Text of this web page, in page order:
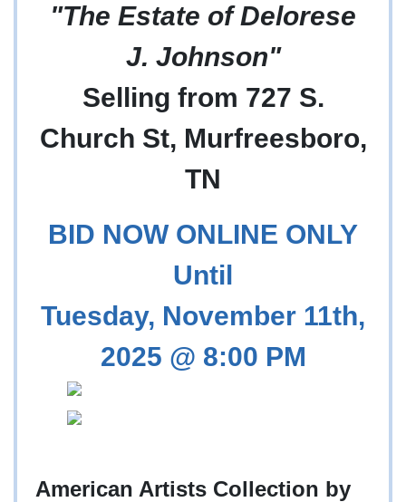
"The Estate of Delorese
J. Johnson"
Selling from 727 S.
Church St, Murfreesboro,
TN
BID NOW ONLINE ONLY
Until
Tuesday, November 11th,
2025 @ 8:00 PM
American Artists Collection by